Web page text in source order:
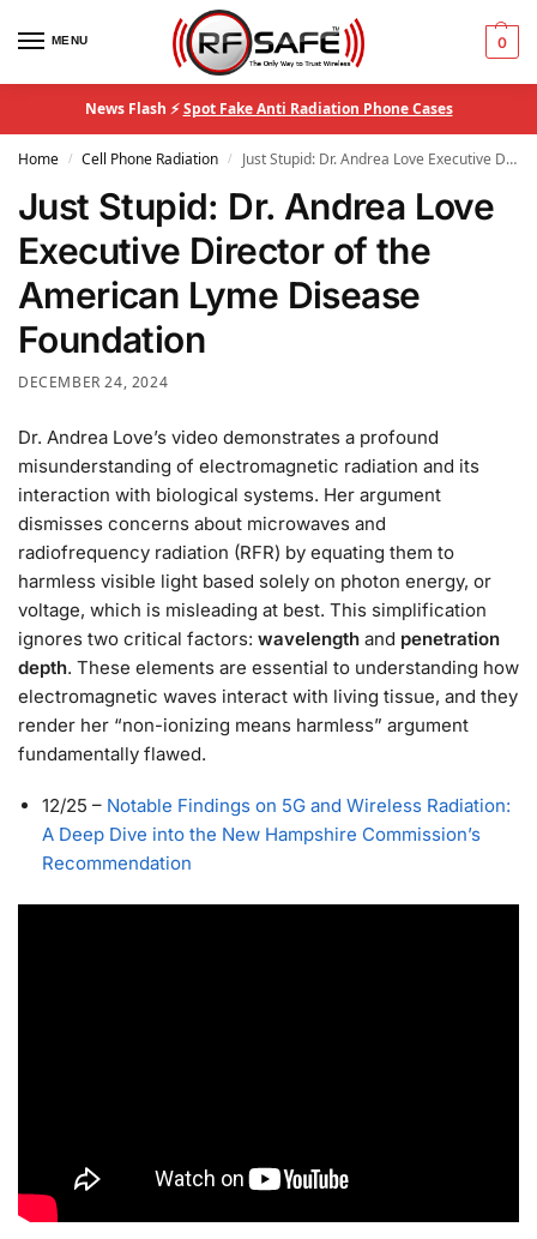
MENU 0
News Flash ⚡Spot Fake Anti Radiation Phone Cases
Home / Cell Phone Radiation / Just Stupid: Dr. Andrea Love Executive Director of the American Lyme Disease Foundation
Just Stupid: Dr. Andrea Love
Executive Director of the
American Lyme Disease
Foundation
DECEMBER 24, 2024
Dr. Andrea Love’s video demonstrates a profound
misunderstanding of electromagnetic radiation and its
interaction with biological systems. Her argument
dismisses concerns about microwaves and
radiofrequency radiation (RFR) by equating them to
harmless visible light based solely on photon energy, or
voltage, which is misleading at best. This simplification
ignores two critical factors: wavelength and penetration
depth. These elements are essential to understanding how
electromagnetic waves interact with living tissue, and they
render her “non-ionizing means harmless” argument
fundamentally flawed.
12/25 – Notable Findings on 5G and Wireless Radiation:
A Deep Dive into the New Hampshire Commission’s
Recommendation